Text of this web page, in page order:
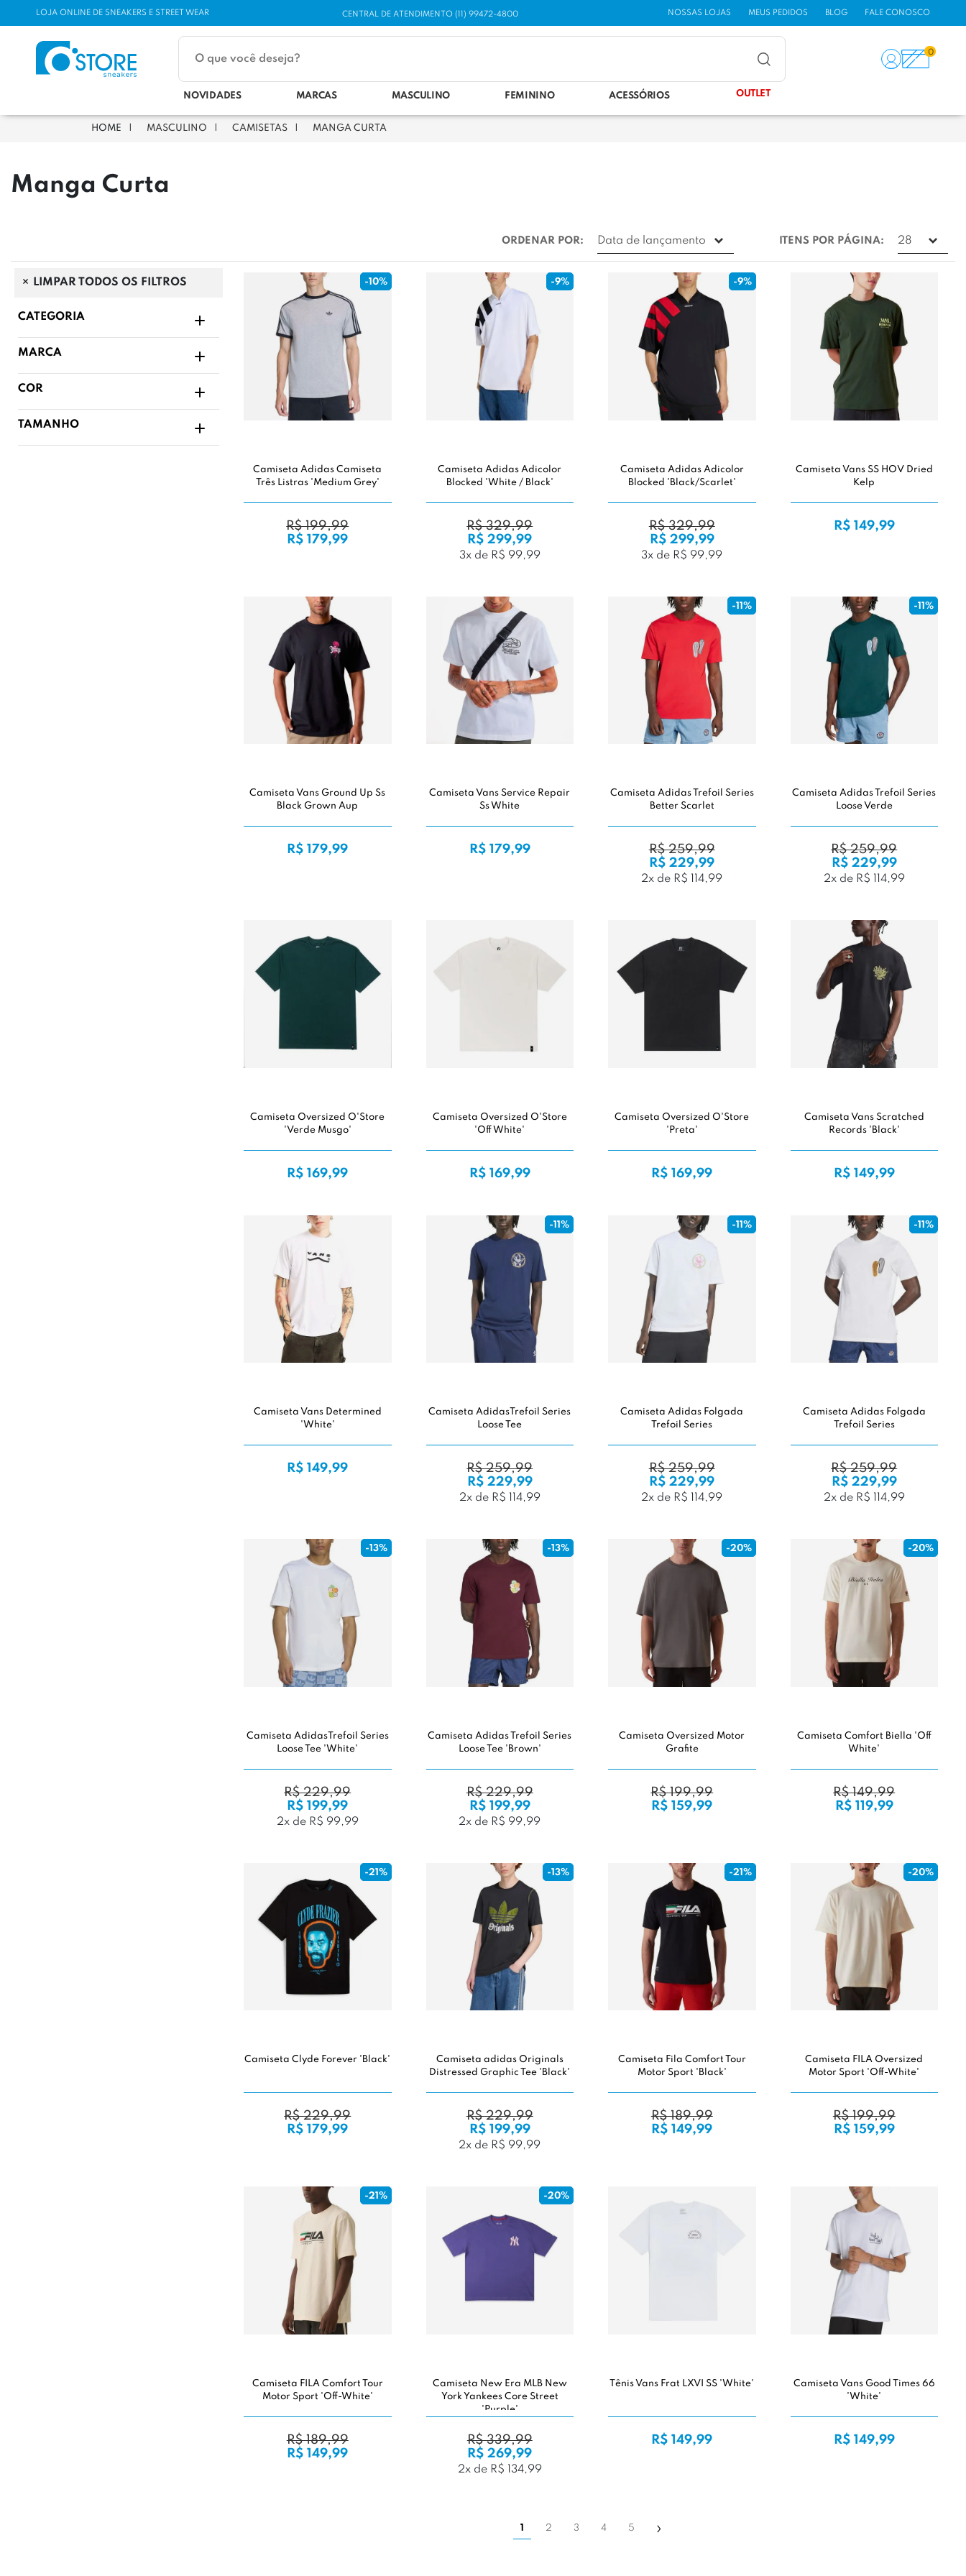
LOJA ONLINE DE SNEAKERS E STREET WEAR CENTRAL DE ATENDIMENTO (11) 99472-4800 NOSSAS LOJAS MEUS PEDIDOS BLOG FALE CONOSCO
0
NOVIDADES MARCAS MASCULINO FEMININO ACESSÓRIOS OUTLET
MASCULINO CAMISETAS MANGA CURTA
Manga Curta
LIMPAR TODOS OS FILTROS
CATEGORIA
MARCA
COR
TAMANHO
ORDENAR POR: ITENS POR PÁGINA:
-10%
Camiseta Adidas Camiseta
Três Listras 'Medium Grey'
R$ 199,99
R$ 179,99
-9%
Camiseta Adidas Adicolor
Blocked 'White / Black'
R$ 329,99
R$ 299,99
3x de R$ 99,99
-9%
Camiseta Adidas Adicolor
Blocked 'Black/Scarlet'
R$ 329,99
R$ 299,99
3x de R$ 99,99
Camiseta Vans SS HOV Dried
Kelp
R$ 149,99
Camiseta Vans Ground Up Ss
Black Grown Aup
R$ 179,99
Camiseta Vans Service Repair
Ss White
R$ 179,99
-11%
Camiseta Adidas Trefoil Series
Better Scarlet
R$ 259,99
R$ 229,99
2x de R$ 114,99
-11%
Camiseta Adidas Trefoil Series
Loose Verde
R$ 259,99
R$ 229,99
2x de R$ 114,99
Camiseta Oversized O'Store
'Verde Musgo'
R$ 169,99
Camiseta Oversized O'Store
'Off White'
R$ 169,99
Camiseta Oversized O'Store
'Preta'
R$ 169,99
Camiseta Vans Scratched
Records 'Black'
R$ 149,99
Camiseta Vans Determined
'White'
R$ 149,99
-11%
Camiseta AdidasTrefoil Series
Loose Tee
R$ 259,99
R$ 229,99
2x de R$ 114,99
-11%
Camiseta Adidas Folgada
Trefoil Series
R$ 259,99
R$ 229,99
2x de R$ 114,99
-11%
Camiseta Adidas Folgada
Trefoil Series
R$ 259,99
R$ 229,99
2x de R$ 114,99
-13%
Camiseta AdidasTrefoil Series
Loose Tee 'White'
R$ 229,99
R$ 199,99
2x de R$ 99,99
-13%
Camiseta Adidas Trefoil Series
Loose Tee 'Brown'
R$ 229,99
R$ 199,99
2x de R$ 99,99
-20%
Camiseta Oversized Motor
Grafite
R$ 199,99
R$ 159,99
-20%
Camiseta Comfort Biella 'Off
White'
R$ 149,99
R$ 119,99
-21%
Camiseta Clyde Forever 'Black'
R$ 229,99
R$ 179,99
-13%
Camiseta adidas Originals
Distressed Graphic Tee 'Black'
R$ 229,99
R$ 199,99
2x de R$ 99,99
-21%
Camiseta Fila Comfort Tour
Motor Sport 'Black'
R$ 189,99
R$ 149,99
-20%
Camiseta FILA Oversized
Motor Sport 'Off-White'
R$ 199,99
R$ 159,99
-21%
Camiseta FILA Comfort Tour
Motor Sport 'Off-White'
R$ 189,99
R$ 149,99
-20%
Camiseta New Era MLB New
York Yankees Core Street
'Purple'
R$ 339,99
R$ 269,99
2x de R$ 134,99
Tênis Vans Frat LXVI SS 'White'
R$ 149,99
Camiseta Vans Good Times 66
'White'
R$ 149,99
1 2 3 4 5